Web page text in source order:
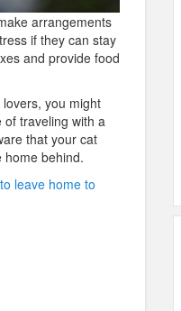
arrangements
if they can stay
and provide food
you might
traveling with a
that your cat
home behind.
leave home to